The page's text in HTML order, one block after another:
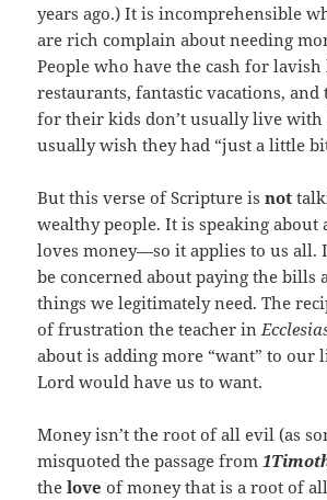
years ago.) It is incomprehensible
are rich complain about needing
People who have the cash for lavish
restaurants, fantastic vacations, and
for their kids don’t usually live with
usually wish they had “just a little
But this verse of Scripture isnot
wealthy people. It is speaking about
loves money—so it applies to us all.
be concerned about paying the bills
things we legitimately need. The
of frustration the teacher in
about is adding more “want” to our
Lord would have us to want.
Money isn’t the root of all evil (as
misquoted the passage from
theloveof money that is a root of